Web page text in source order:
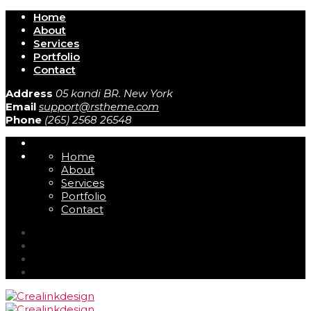
Home
About
Services
Portfolio
Contact
Address 05 kandi BR. New York
Email support@rstheme.com
Phone (265) 2568 26548
Home
About
Services
Portfolio
Contact